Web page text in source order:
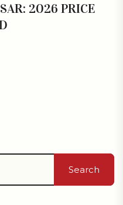
2026 PRICE
Search